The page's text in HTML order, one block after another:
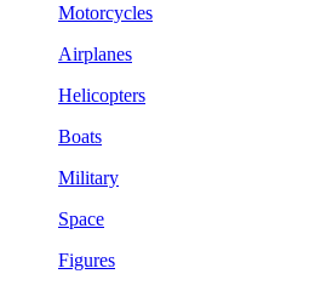
Motorcycles
Airplanes
Helicopters
Boats
Military
Space
Figures